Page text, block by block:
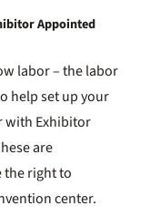
Appointed
labor – the labor
help set up your
with Exhibitor
are
the right to
center.